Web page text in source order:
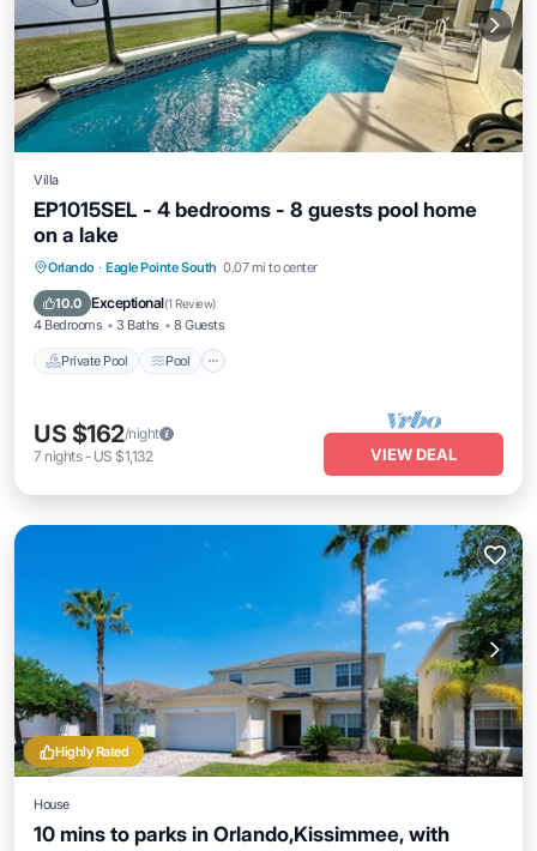
Villa
EP1015SEL - 4 bedrooms - 8 guests pool home
on a lake
Orlando · Eagle Pointe South 0.07 mi to center
10.0 Exceptional(1 Review)
4 Bedrooms 3 Baths 8 Guests
Private Pool Pool
Private Pool Pool
Kitchen
Air Conditioner
US $162/night
7 nights- US $1,132 VIEW DEAL
Highly Rated
House
10 mins to parks in Orlando,Kissimmee, with